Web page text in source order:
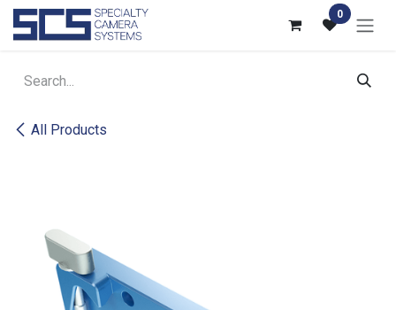
Skip to Content 0
All Products